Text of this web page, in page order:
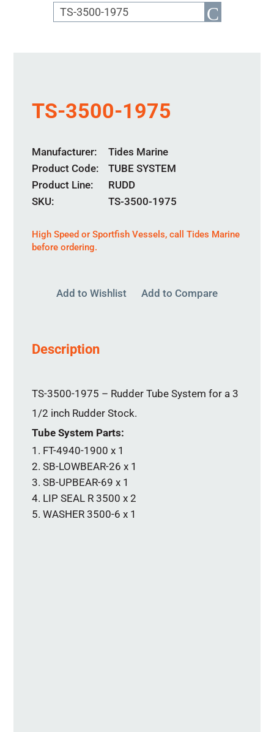
TS-3500-1975
Manufacturer
Tides Marine
Product Code
TUBE SYSTEM
Product Line
RUDD
SKU:
TS-3500-1975
High Speed or Sportfish Vessels,call
Tides Marine
before ordering.
Add to Wishlist Add to Compare
Description
TS-3500-1975 – Rudder Tube System for a 3
1/2 inch Rudder Stock.
Tube System Parts:
FT-4940-1900 x 1
SB-LOWBEAR-26 x 1
SB-UPBEAR-69 x 1
LIP SEAL R 3500 x 2
WASHER 3500-6 x 1